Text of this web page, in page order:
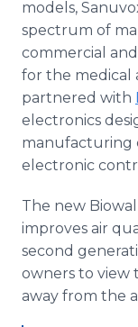
models,
spectrum of
commercial
for the medical
partnered with
electronics
manufacturing
electronic
The new Biowall
improves air
second
owners to view
away from the